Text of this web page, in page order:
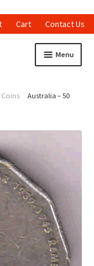
Cart Contact Us
Menu
Australia – 50